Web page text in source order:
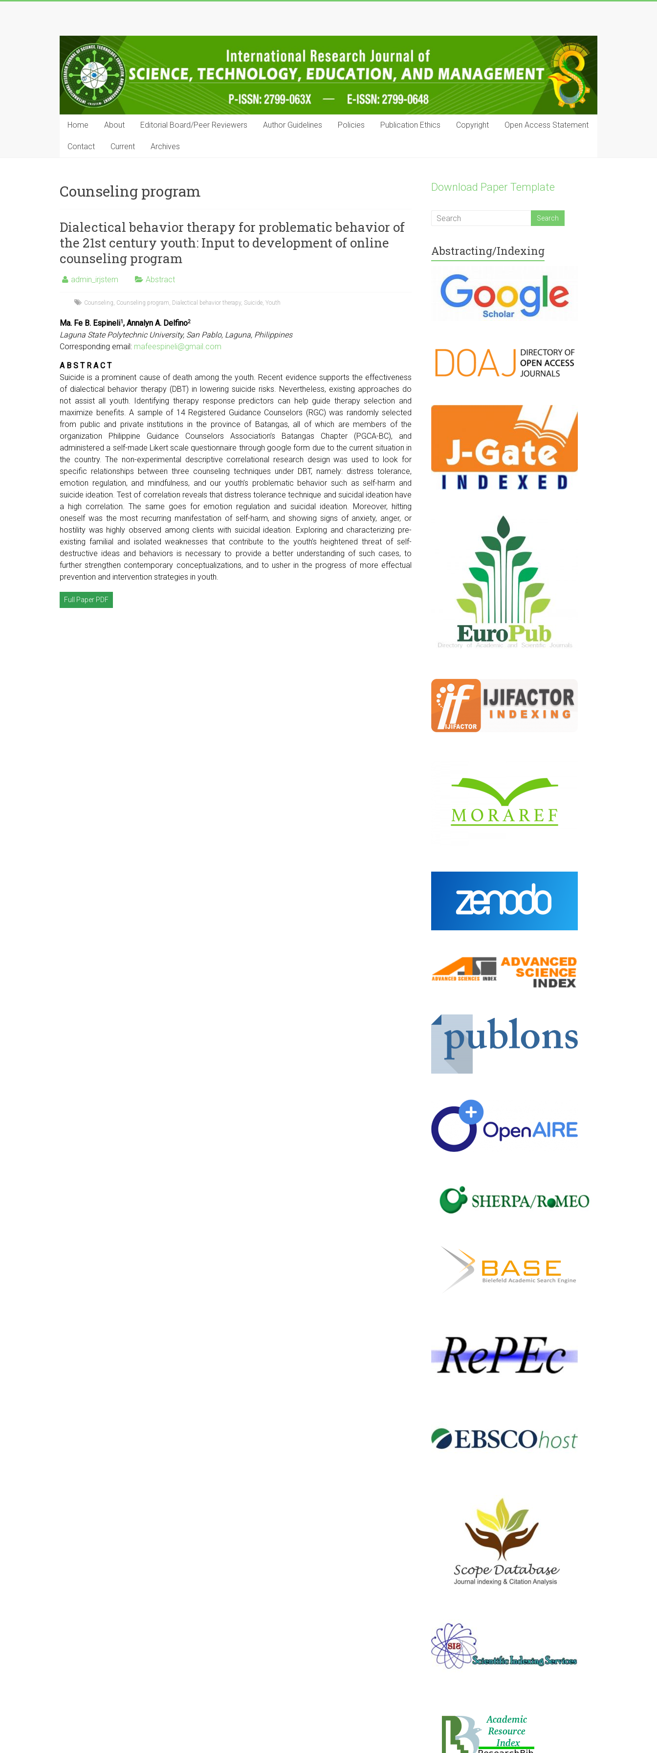
IRJSTEM
International
Research
Journal
of
Science,
Technology,
and
Management
Home About Editorial Board/Peer Reviewers Author Guidelines Policies Publication Ethics Copyright Open Access Statement
Contact Current Archives
Counseling program
Dialectical behavior therapy for problematic behavior of
the 21st century youth: Input to development of online
counseling program
admin_irjstem Abstract
Counseling, Counseling program, Dialectical behavior therapy, Suicide, Youth
Ma. Fe B. Espineli1 , Annalyn A. Delfino2
Laguna State Polytechnic University, San Pablo, Laguna, Philippines
Corresponding email: mafeespineli@gmail.com
A B S T R A C T
Suicide is a prominent cause of death among the youth. Recent evidence supports the effectiveness
of dialectical behavior therapy (DBT) in lowering suicide risks. Nevertheless, existing approaches do
not assist all youth. Identifying therapy response predictors can help guide therapy selection and
maximize benefits. A sample of 14 Registered Guidance Counselors (RGC) was randomly selected
from public and private institutions in the province of Batangas, all of which are members of the
organization Philippine Guidance Counselors Association’s Batangas Chapter (PGCA-BC), and
administered a self-made Likert scale questionnaire through google form due to the current situation in
the country. The non-experimental descriptive correlational research design was used to look for
specific relationships between three counseling techniques under DBT, namely: distress tolerance,
emotion regulation, and mindfulness, and our youth’s problematic behavior such as self-harm and
suicide ideation. Test of correlation reveals that distress tolerance technique and suicidal ideation have
a high correlation. The same goes for emotion regulation and suicidal ideation. Moreover, hitting
oneself was the most recurring manifestation of self-harm, and showing signs of anxiety, anger, or
hostility was highly observed among clients with suicidal ideation. Exploring and characterizing pre-
existing familial and isolated weaknesses that contribute to the youth’s heightened threat of self-
destructive ideas and behaviors is necessary to provide a better understanding of such cases, to
further strengthen contemporary conceptualizations, and to usher in the progress of more effectual
prevention and intervention strategies in youth.
Full Paper PDF
Download Paper Template
Abstracting/Indexing